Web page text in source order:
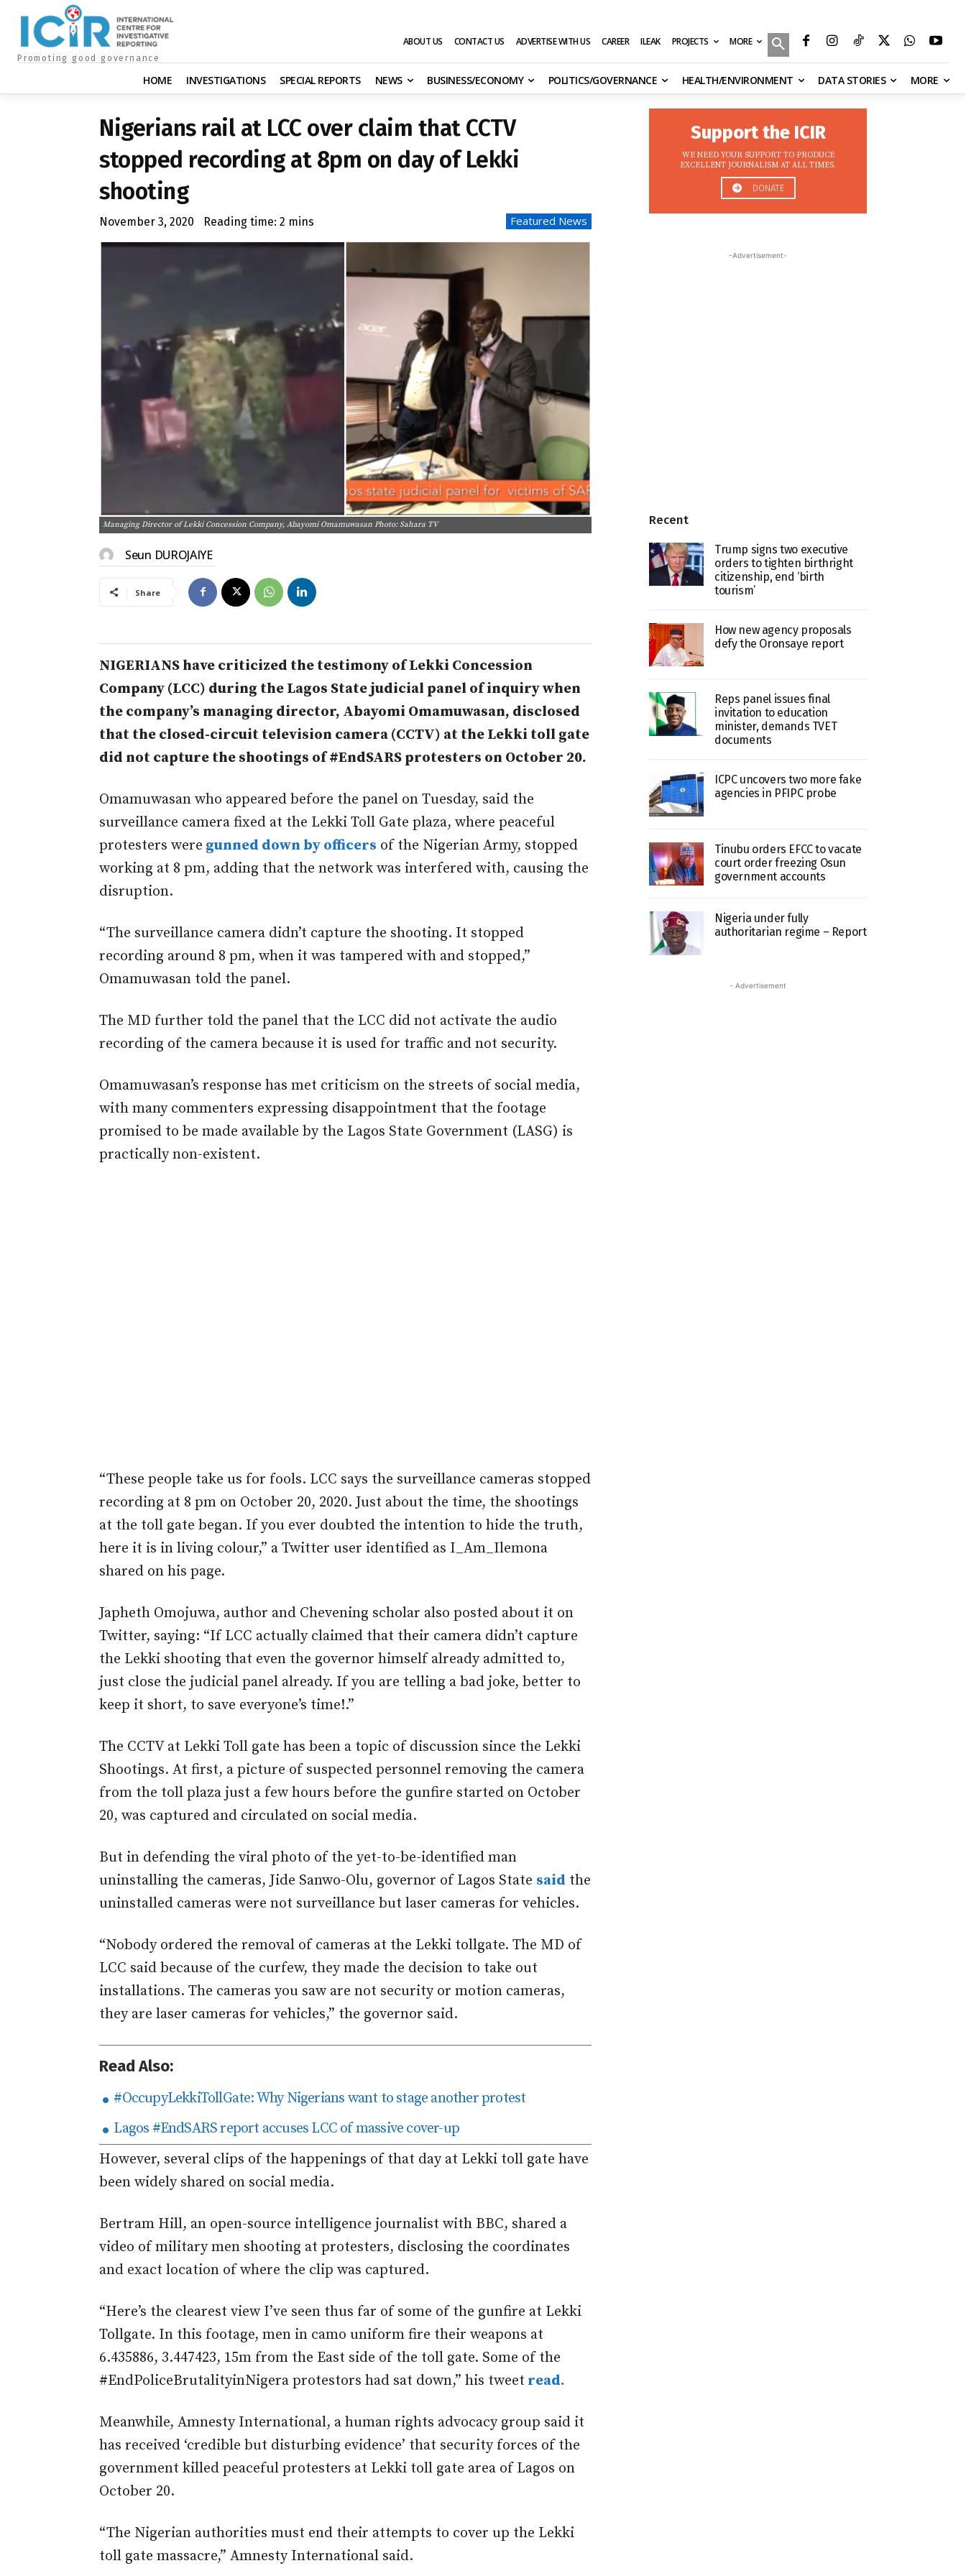
Promoting good governance
ABOUT US CONTACT US ADVERTISE WITH US CAREER ILEAK PROJECTS MORE
HOME INVESTIGATIONS SPECIAL REPORTS NEWS BUSINESS/ECONOMY POLITICS/GOVERNANCE HEALTH/ENVIRONMENT DATA STORIES MORE
Nigerians rail at LCC over claim that CCTV
stopped recording at 8pm on day of Lekki
shooting
November 3, 2020 Reading time: 2 mins Featured News
Managing Director of Lekki Concession Company, Abayomi Omamuwasan Photo: Sahara TV
Seun DUROJAIYE
Share
NIGERIANS have criticized the testimony of Lekki Concession
Company (LCC) during the Lagos State judicial panel of inquiry when
the company’s managing director, Abayomi Omamuwasan, disclosed
that the closed-circuit television camera (CCTV) at the Lekki toll gate
did not capture the shootings of #EndSARS protesters on October 20.
Omamuwasan who appeared before the panel on Tuesday, said the
surveillance camera fixed at the Lekki Toll Gate plaza, where peaceful
protesters were gunned down by officers of the Nigerian Army, stopped
working at 8 pm, adding that the network was interfered with, causing the
disruption.
“The surveillance camera didn’t capture the shooting. It stopped
recording around 8 pm, when it was tampered with and stopped,”
Omamuwasan told the panel.
The MD further told the panel that the LCC did not activate the audio
recording of the camera because it is used for traffic and not security.
Omamuwasan’s response has met criticism on the streets of social media,
with many commenters expressing disappointment that the footage
promised to be made available by the Lagos State Government (LASG) is
practically non-existent.
“These people take us for fools. LCC says the surveillance cameras stopped
recording at 8 pm on October 20, 2020. Just about the time, the shootings
at the toll gate began. If you ever doubted the intention to hide the truth,
here it is in living colour,” a Twitter user identified as I_Am_Ilemona
shared on his page.
Japheth Omojuwa, author and Chevening scholar also posted about it on
Twitter, saying: “If LCC actually claimed that their camera didn’t capture
the Lekki shooting that even the governor himself already admitted to,
just close the judicial panel already. If you are telling a bad joke, better to
keep it short, to save everyone’s time!.”
The CCTV at Lekki Toll gate has been a topic of discussion since the Lekki
Shootings. At first, a picture of suspected personnel removing the camera
from the toll plaza just a few hours before the gunfire started on October
20, was captured and circulated on social media.
But in defending the viral photo of the yet-to-be-identified man
uninstalling the cameras, Jide Sanwo-Olu, governor of Lagos State said the
uninstalled cameras were not surveillance but laser cameras for vehicles.
“Nobody ordered the removal of cameras at the Lekki tollgate. The MD of
LCC said because of the curfew, they made the decision to take out
installations. The cameras you saw are not security or motion cameras,
they are laser cameras for vehicles,” the governor said.
Read Also:
#OccupyLekkiTollGate: Why Nigerians want to stage another protest
Lagos #EndSARS report accuses LCC of massive cover-up
However, several clips of the happenings of that day at Lekki toll gate have
been widely shared on social media.
Bertram Hill, an open-source intelligence journalist with BBC, shared a
video of military men shooting at protesters, disclosing the coordinates
and exact location of where the clip was captured.
“Here’s the clearest view I’ve seen thus far of some of the gunfire at Lekki
Tollgate. In this footage, men in camo uniform fire their weapons at
6.435886, 3.447423, 15m from the East side of the toll gate. Some of the
#EndPoliceBrutalityinNigera protestors had sat down,” his tweet read.
Meanwhile, Amnesty International, a human rights advocacy group said it
has received ‘credible but disturbing evidence’ that security forces of the
government killed peaceful protesters at Lekki toll gate area of Lagos on
October 20.
“The Nigerian authorities must end their attempts to cover up the Lekki
toll gate massacre,” Amnesty International said.
Support the ICIR
WE NEED YOUR SUPPORT TO PRODUCE
EXCELLENT JOURNALISM AT ALL TIMES.
DONATE
-Advertisement-
Recent
Trump signs two executive
orders to tighten birthright
citizenship, end ‘birth
tourism’
How new agency proposals
defy the Oronsaye report
Reps panel issues final
invitation to education
minister, demands TVET
documents
ICPC uncovers two more fake
agencies in PFIPC probe
Tinubu orders EFCC to vacate
court order freezing Osun
government accounts
Nigeria under fully
authoritarian regime – Report
- Advertisement